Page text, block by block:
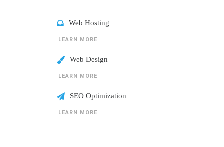
Web Hosting
LEARN MORE
Web Design
LEARN MORE
SEO Optimization
LEARN MORE